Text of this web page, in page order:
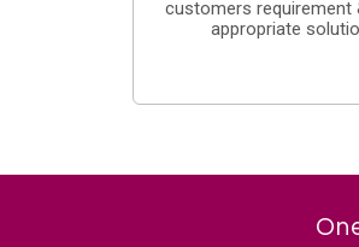
customers requirement
appropriate